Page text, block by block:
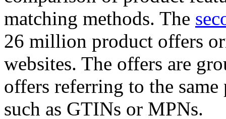
matching methods. The
26 million product offers
websites. The offers are
offers referring to the
such as GTINs or MPNs.